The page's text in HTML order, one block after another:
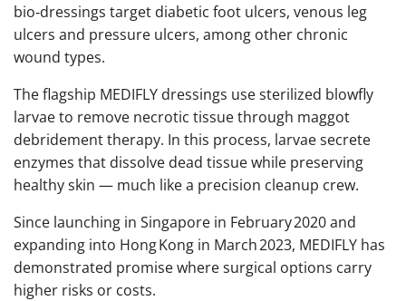
bio‑dressings target diabetic foot ulcers, venous leg
ulcers and pressure ulcers, among other chronic
wound types.
The flagship MEDIFLY dressings use sterilized blowfly
larvae to remove necrotic tissue through maggot
debridement therapy. In this process, larvae secrete
enzymes that dissolve dead tissue while preserving
healthy skin — much like a precision cleanup crew.
Since launching in Singapore in February 2020 and
expanding into Hong Kong in March 2023, MEDIFLY has
demonstrated promise where surgical options carry
higher risks or costs.